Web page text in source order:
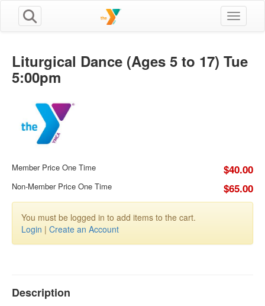
Toggle
Liturgical Dance (Ages 5 to 17) Tue
5:00pm
Member Price One Time $40.00
Non-Member Price One Time $65.00
You must be logged in to add items to the cart.
Login | Create an Account
Description